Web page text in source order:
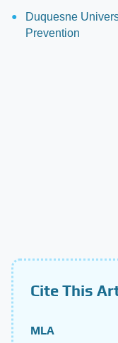
Duquesne
Prevention
Cite This
MLA